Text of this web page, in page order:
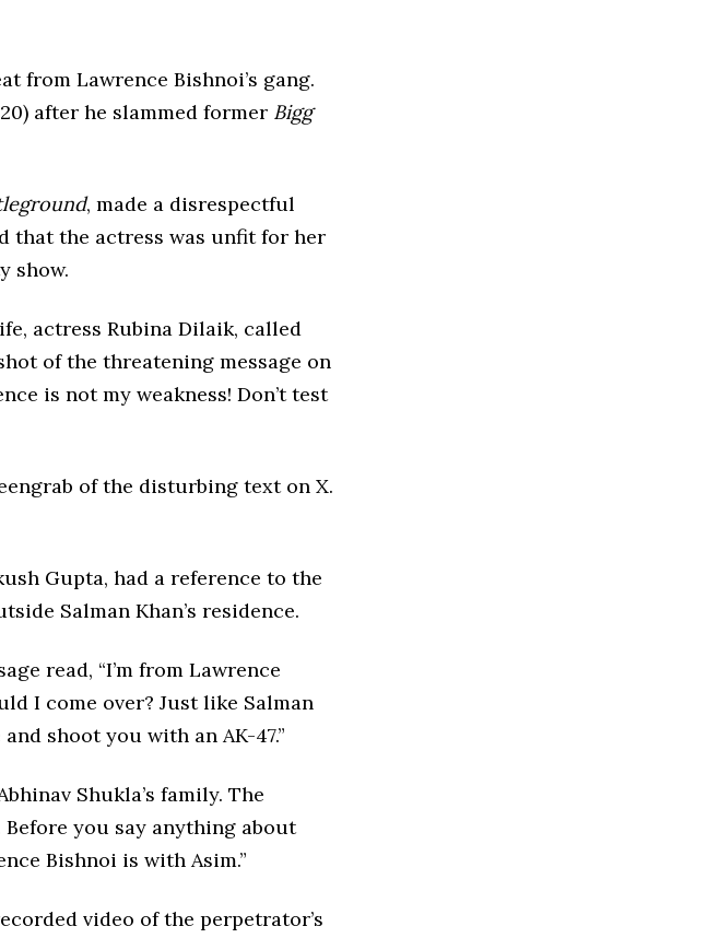
from Lawrence Bishnoi’s gang.
after he slammed former Bigg
, made a disrespectful
that the actress was unfit for her
show.
actress Rubina Dilaik, called
of the threatening message on
is not my weakness! Don’t test
of the disturbing text on X.
Gupta, had a reference to the
Salman Khan’s residence.
read, “I’m from Lawrence
I come over? Just like Salman
shoot you with an AK-47.”
Shukla’s family. The
you say anything about
Bishnoi is with Asim.”
video of the perpetrator’s